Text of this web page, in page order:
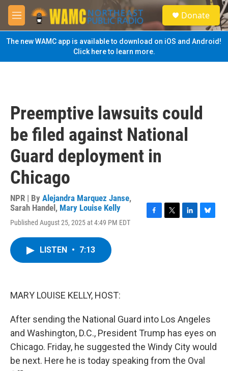
Skip to main content
M
e
n
u
S
e
a
Donate
The new WAMC app is available to download on iOS and Android!
Click here to learn more.
Preemptive lawsuits could
be filed against National
Guard deployment in
Chicago
NPR | By Alejandra Marquez Janse,
Sarah Handel , Mary Louise Kelly
Published August 25, 2025 at 4:49 PM EDT
LISTEN • 7:13
MARY LOUISE KELLY, HOST:
After sending the National Guard into Los Angeles
and Washington, D.C., President Trump has eyes on
Chicago. Friday, he suggested the Windy City would
be next. Here he is today speaking from the Oval